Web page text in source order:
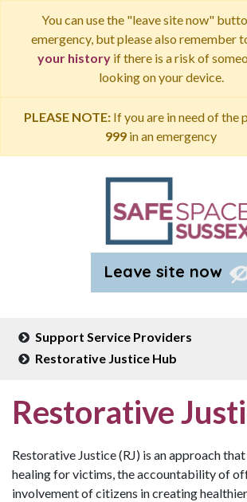
You can use the "leave site now"
emergency, but please also remember
your historyif there is a risk of
looking on your device.
PLEASE NOTE:If you are in need of the
999 in an emergency
Leave site now
Support Service Providers
Restorative Justice Hub
Restorative
Restorative Justice (RJ) is an approach
healing for victims, the accountability of
involvement of citizens in creating